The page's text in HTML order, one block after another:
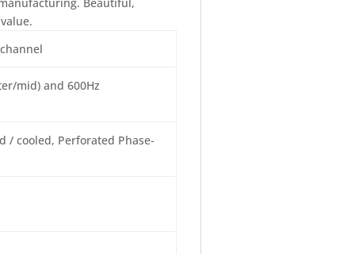
mid) and 600Hz
/ cooled, Perforated Phase-